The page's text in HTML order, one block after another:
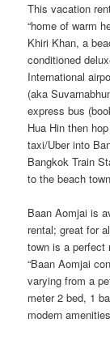
This vacation
“home of warm
Khiri Khan, a
conditioned
International
(aka
express bus
Hua Hin then
taxi/Uber into
Bangkok Train
to the beach
Baan Aomjai is
rental; great for
town is a perfect
“Baan Aomjai
varying from a
meter 2 bed, 1
modern